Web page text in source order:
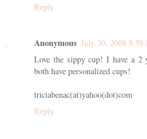
Reply
Anonymous July 30, 2008 8:58
Love the sippy cup! I have a
both have personalized cups!
triciabenac(at)yahoo(dot)com
Reply